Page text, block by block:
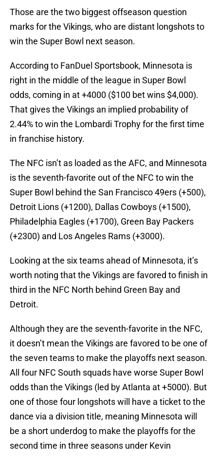
Those are the two biggest offseason question
marks for the Vikings, who are distant longshots to
win the Super Bowl next season.
According to FanDuel Sportsbook, Minnesota is
right in the middle of the league in Super Bowl
odds, coming in at +4000 ($100 bet wins $4,000).
That gives the Vikings an implied probability of
2.44% to win the Lombardi Trophy for the first time
in franchise history.
The NFC isn’t as loaded as the AFC, and Minnesota
is the seventh-favorite out of the NFC to win the
Super Bowl behind the San Francisco 49ers (+500),
Detroit Lions (+1200), Dallas Cowboys (+1500),
Philadelphia Eagles (+1700), Green Bay Packers
(+2300) and Los Angeles Rams (+3000).
Looking at the six teams ahead of Minnesota, it’s
worth noting that the Vikings are favored to finish in
third in the NFC North behind Green Bay and
Detroit.
Although they are the seventh-favorite in the NFC,
it doesn’t mean the Vikings are favored to be one of
the seven teams to make the playoffs next season.
All four NFC South squads have worse Super Bowl
odds than the Vikings (led by Atlanta at +5000). But
one of those four longshots will have a ticket to the
dance via a division title, meaning Minnesota will
be a short underdog to make the playoffs for the
second time in three seasons under Kevin